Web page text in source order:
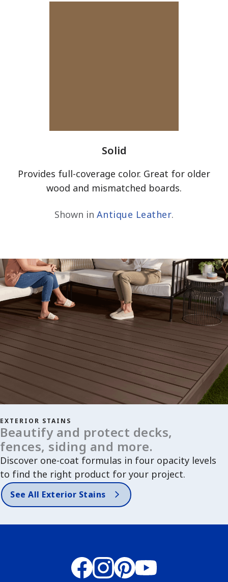
Solid
Provides full-coverage color. Great for older
wood and mismatched boards.
Shown in Antique Leather.
EXTERIOR STAINS
Beautify and protect decks,
fences, siding and more.
Discover one-coat formulas in four opacity levels
to find the right product for your project.
See All Exterior Stains